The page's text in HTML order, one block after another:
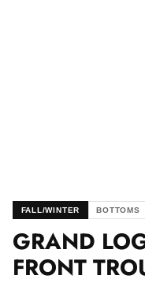
FALL/WINTER BOTTOMS
GRAND
FRONT